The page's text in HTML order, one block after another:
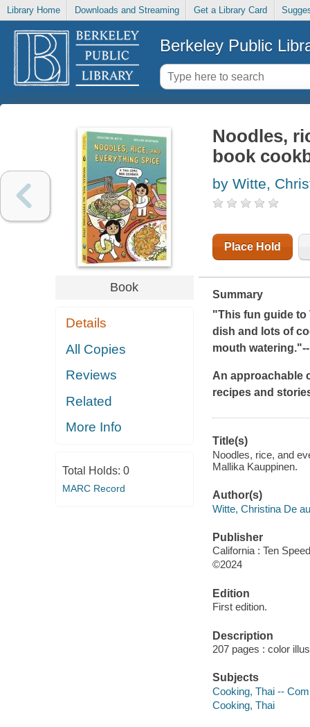
Library Home Downloads and Streaming Get a Library Card
Berkeley Public
Book
Details
All Copies
Reviews
Related
More Info
Total Holds: 0
MARC Record
Noodles,
book
by Witte,
Place Hold
Summary
"This fun guide to
dish and lots of
mouth watering."
An approachable
recipes and
Title(s)
Noodles, rice, and
Mallika Kauppinen.
Author(s)
Witte, Christina De
Publisher
California : Ten
©2024
Edition
First edition.
Description
207 pages : color
Subjects
Cooking, Thai --
Cooking, Thai